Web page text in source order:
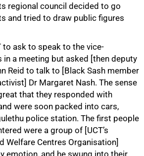
regional council decided to go
and tried to draw public figures
to ask to speak to the vice-
in a meeting but asked [then deputy
Reid to talk to [Black Sash member
Dr Margaret Nash. The sense
that they responded with
were soon packed into cars,
police station. The first people
were a group of [UCT’s
Welfare Centres Organisation]
emotion, and he swung into their